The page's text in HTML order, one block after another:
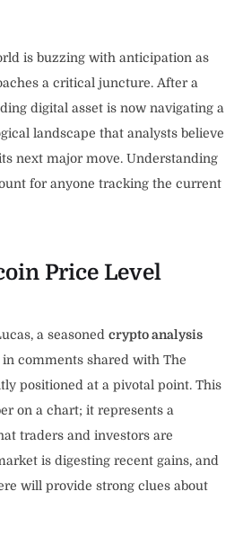
is buzzing with anticipation as
a critical juncture. After a
digital asset is now navigating a
landscape that analysts believe
next major move. Understanding
for anyone tracking the current
Price Level
a seasoned crypto analysis
comments shared with The
positioned at a pivotal point. This
on a chart; it represents a
traders and investors are
is digesting recent gains, and
will provide strong clues about